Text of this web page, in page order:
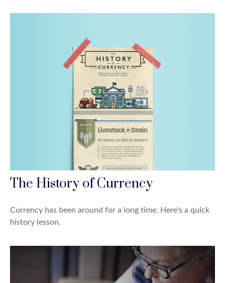
The History of Currency
Currency has been around for a long time. Here's a quick
history lesson.